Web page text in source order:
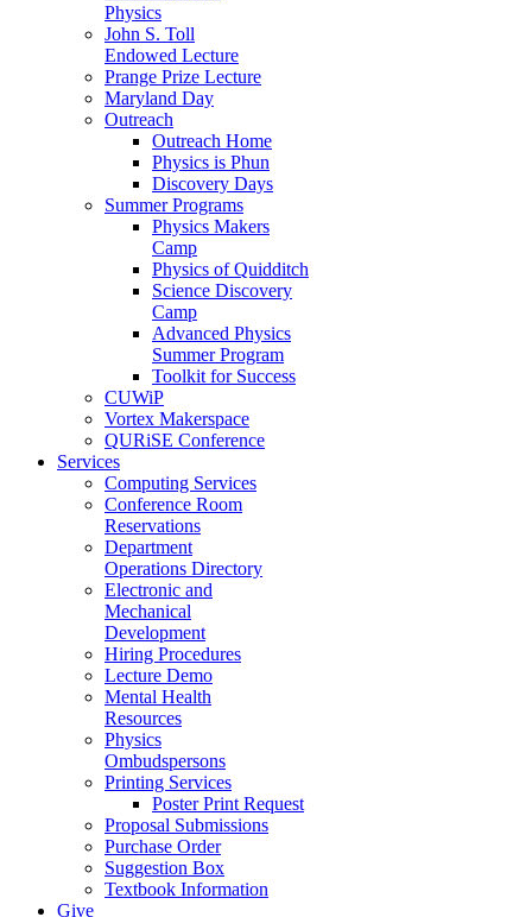
Physics
John S. Toll
Endowed Lecture
Prange Prize Lecture
Maryland Day
Outreach
Outreach Home
Physics is Phun
Discovery Days
Summer Programs
Physics Makers
Camp
Physics of Quidditch
Science Discovery
Camp
Advanced Physics
Summer Program
Toolkit for Success
CUWiP
Vortex Makerspace
QURiSE Conference
Services
Computing Services
Conference Room
Reservations
Department
Operations Directory
Electronic and
Mechanical
Development
Hiring Procedures
Lecture Demo
Mental Health
Resources
Physics
Ombudspersons
Printing Services
Poster Print Request
Proposal Submissions
Purchase Order
Suggestion Box
Textbook Information
Give